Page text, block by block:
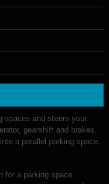
spaces and steers your
gearshift and brakes.
a parallel parking space.
for a parking space.